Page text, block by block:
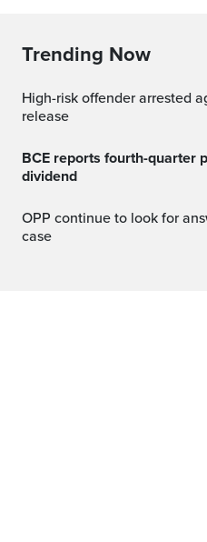
Trending Now
High-risk offender arrested again in Guelph, hours after
release
BCE reports fourth-quarter profit up, raises quarterly
dividend
OPP continue to look for answers in Guelph homicide
case